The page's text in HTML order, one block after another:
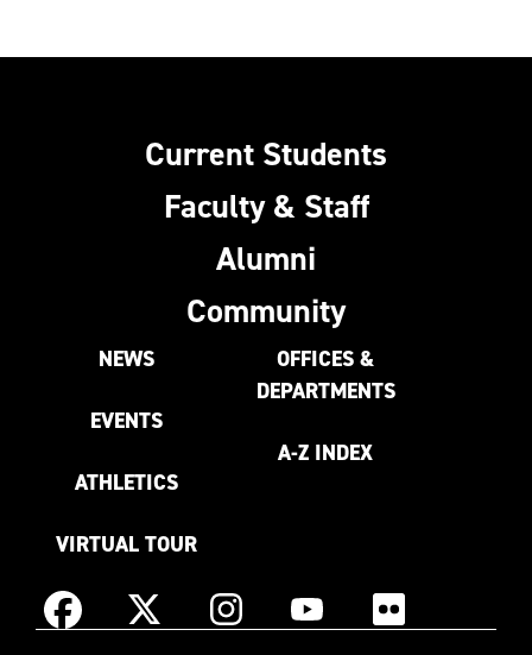
Current Students
Faculty & Staff
Alumni
Community
NEWS
EVENTS
ATHLETICS
VIRTUAL TOUR
OFFICES &
DEPARTMENTS
A-Z INDEX
Facebook X
InstagramYouTube Flickr